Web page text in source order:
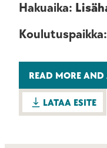
Hakuaika:
Koulutuspaikka:
READ MORE AND
LATAA ESITE